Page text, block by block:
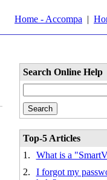
Home - Accompa |
Search Online Help
Top-5 Articles
1.
What is a
2.
I forgot my